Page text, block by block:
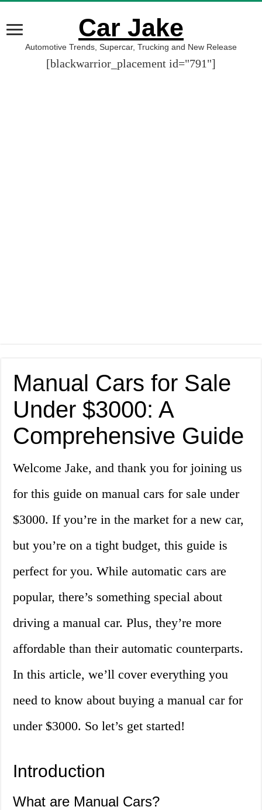
Car Jake
Automotive Trends, Supercar, Trucking and New Release
[blackwarrior_placement id="791"]
Manual Cars for Sale
Under $3000: A
Comprehensive Guide
Welcome Jake, and thank you for joining us
for this guide on manual cars for sale under
$3000. If you’re in the market for a new car,
but you’re on a tight budget, this guide is
perfect for you. While automatic cars are
popular, there’s something special about
driving a manual car. Plus, they’re more
affordable than their automatic counterparts.
In this article, we’ll cover everything you
need to know about buying a manual car for
under $3000. So let’s get started!
Introduction
What are Manual Cars?